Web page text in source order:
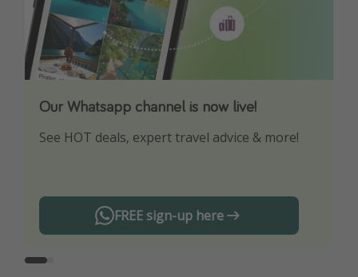
Our Whatsapp channel is now live!
See HOT deals, expert travel advice & more!
FREE sign-up here
Download our App
Turn on your notifications to not miss out on